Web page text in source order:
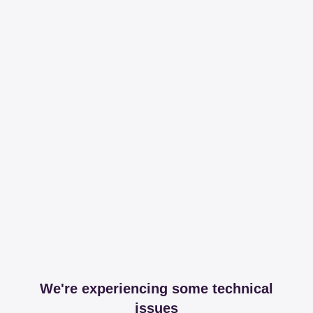
We're experiencing some technical
issues